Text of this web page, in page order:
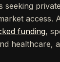
seeking
access.
funding,
healthcare,